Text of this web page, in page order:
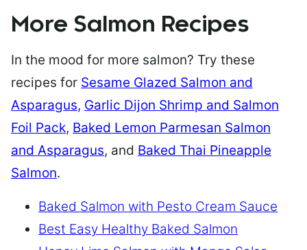
More Salmon Recipes
In the mood for more salmon? Try these
recipes for Sesame Glazed Salmon and
Asparagus, Garlic Dijon Shrimp and Salmon
Foil Pack, Baked Lemon Parmesan Salmon
and Asparagus, and Baked Thai Pineapple
Salmon.
Baked Salmon with Pesto Cream Sauce
Best Easy Healthy Baked Salmon